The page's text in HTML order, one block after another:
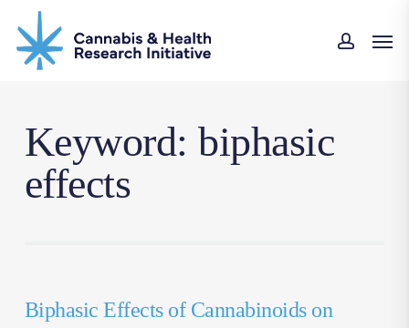
to
main
Keyword: biphasic
effects
Biphasic Effects of Cannabinoids on